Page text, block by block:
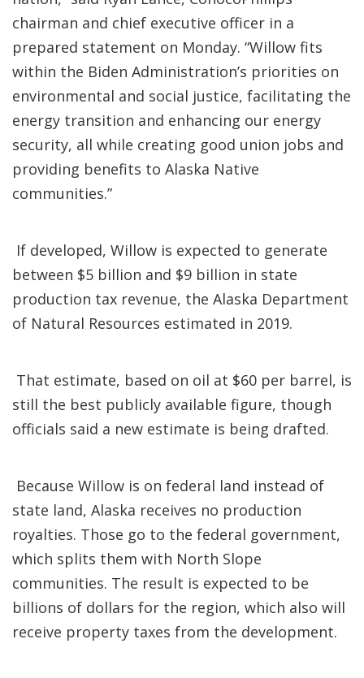
chairman and chief executive officer in a
prepared statement on Monday. “Willow fits
within the Biden Administration’s priorities on
environmental and social justice, facilitating the
energy transition and enhancing our energy
security, all while creating good union jobs and
providing benefits to Alaska Native
communities.”
If developed, Willow is expected to generate
between $5 billion and $9 billion in state
production tax revenue, the Alaska Department
of Natural Resources estimated in 2019.
That estimate, based on oil at $60 per barrel, is
still the best publicly available figure, though
officials said a new estimate is being drafted.
Because Willow is on federal land instead of
state land, Alaska receives no production
royalties. Those go to the federal government,
which splits them with North Slope
communities. The result is expected to be
billions of dollars for the region, which also will
receive property taxes from the development.